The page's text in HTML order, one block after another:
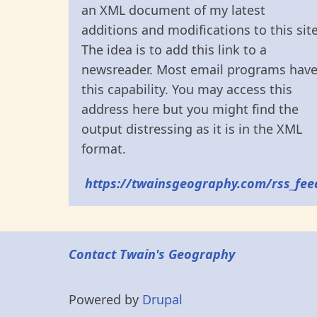
an XML document of my latest
additions and modifications to this
The idea is to add this link to a
newsreader. Most email programs have
this capability. You may access this
address here but you might find the
output distressing as it is in the XML
format.
https://twainsgeography.com/
Contact Twain's Geography
Powered by Drupal